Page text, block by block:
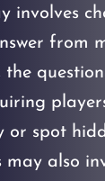
involves
from
the
or spot
may also